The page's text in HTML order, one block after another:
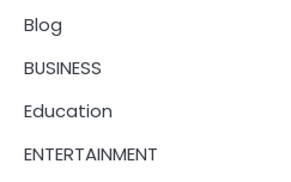
Blog
BUSINESS
Education
ENTERTAINMENT